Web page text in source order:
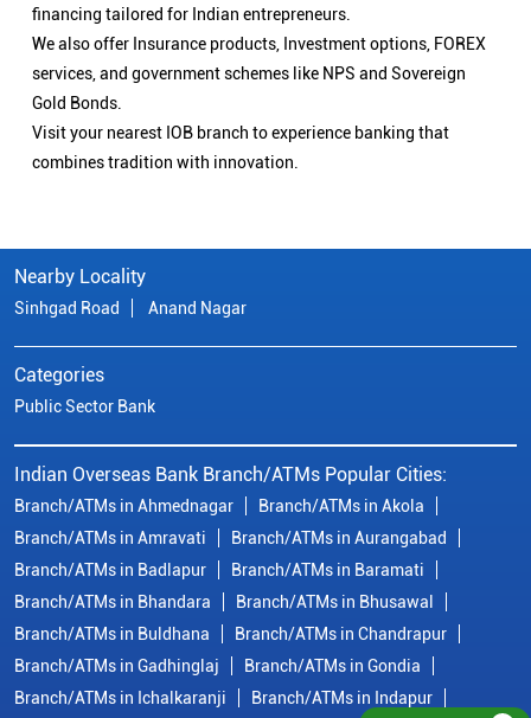
financing tailored for Indian entrepreneurs.
We also offer Insurance products, Investment options, FOREX
services, and government schemes like NPS and Sovereign
Gold Bonds.
Visit your nearest IOB branch to experience banking that
combines tradition with innovation.
Nearby Locality
Sinhgad Road Anand Nagar
Categories
Public Sector Bank
Indian Overseas Bank Branch/ATMs Popular Cities:
Branch/ATMs in Ahmednagar
Branch/ATMs in Akola
Branch/ATMs in Amravati
Branch/ATMs in Aurangabad
Branch/ATMs in Badlapur
Branch/ATMs in Baramati
Branch/ATMs in Bhandara
Branch/ATMs in Bhusawal
Branch/ATMs in Buldhana
Branch/ATMs in Chandrapur
Branch/ATMs in Gadhinglaj
Branch/ATMs in Gondia
Branch/ATMs in Ichalkaranji
Branch/ATMs in Indapur